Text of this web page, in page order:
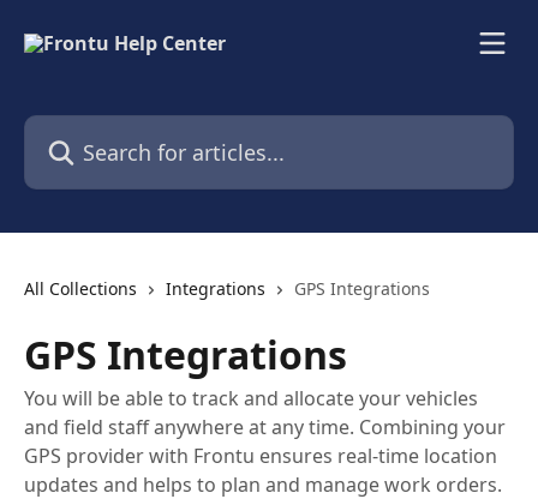
Search for articles...
All Collections Integrations GPS Integrations
GPS Integrations
You will be able to track and allocate your vehicles
and field staff anywhere at any time. Combining your
GPS provider with Frontu ensures real-time location
updates and helps to plan and manage work orders.